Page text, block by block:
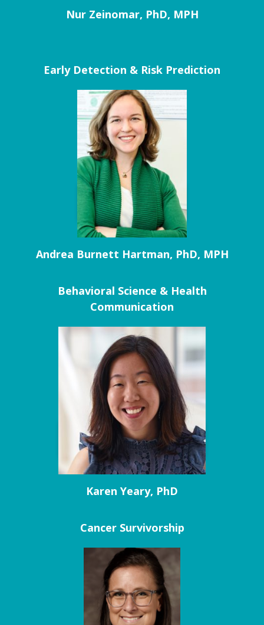
Nur Zeinomar, PhD, MPH
Early Detection & Risk Prediction
Andrea Burnett Hartman, PhD, MPH
Behavioral Science & Health
Communication
Karen Yeary, PhD
Cancer Survivorship